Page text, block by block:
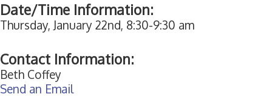
Date/Time Information:
Thursday, January 22nd, 8:30-9:30 am
Contact Information:
Beth Coffey
Send an Email